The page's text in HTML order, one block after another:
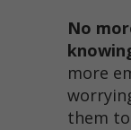
No
more
them to